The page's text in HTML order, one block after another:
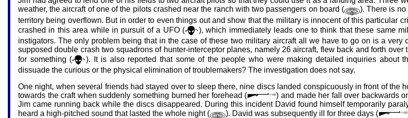
weather, the aircraft of one of the pilots crashed near the ranch with two passengers on board (
). There is
territory being overflown. But in order to even things out and show that the military is innocent of this particular
crashed in this area while in pursuit of a UFO (
), which immediately leads one to think that these same
instigators. The only problem being that in the case of these two military aircraft all we have to go on is a
supposed double crash two squadrons of hunter-interceptor planes, namely 26 aircraft, flew back and forth
for something (
). It is also reported that some of the people who were making detailed inquiries about
dissuade the curious or the physical elimination of troublemakers? The investigation does not say.
One night, when several friends had stayed over to sleep there, nine discs landed conspicuously in front of the
towards the craft when suddenly something burned her forehead (
) and made her fall over backwards
Jim came running back while the discs disappeared. During this incident David found himself temporarily
heard a high-pitched sound that lasted the whole night (
). David was subsequently ill for three days (